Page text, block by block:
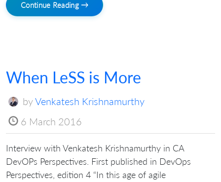
Continue Reading →
When LeSS is More
byVenkatesh Krishnamurthy
6 March 2016
Interview with Venkatesh Krishnamurthy in CA
DevOPs Perspectives. First published in DevOps
Perspectives, edition 4 “In this age of agile